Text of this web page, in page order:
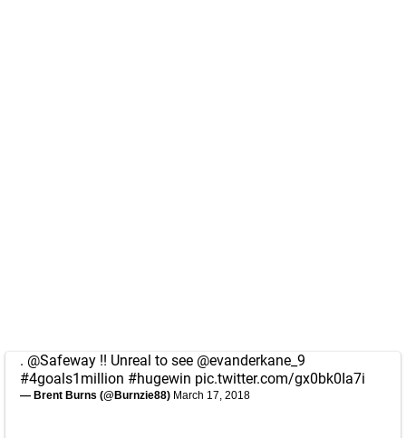
. @Safeway !! Unreal to see @evanderkane_9
#4goals1million #hugewin pic.twitter.com/gx0bk0Ia7i
— Brent Burns (@Burnzie88) March 17, 2018